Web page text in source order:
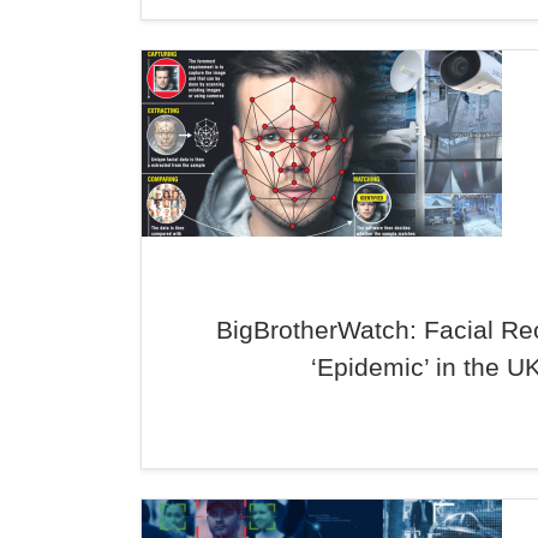
BigBrotherWatch: Facial
‘Epidemic’ in the